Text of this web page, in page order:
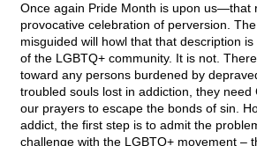
Once again Pride Month is upon us—that
provocative celebration of perversion.
misguided will howl that that description
of the LGBTQ+ community. It is not.
toward any persons burdened by
troubled souls lost in addiction, they need
our prayers to escape the bonds of sin.
addict, the first step is to admit the
challenge with the LGBTQ+ movement –